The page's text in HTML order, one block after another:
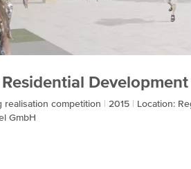
realisation competition 2015 Location:
GmbH